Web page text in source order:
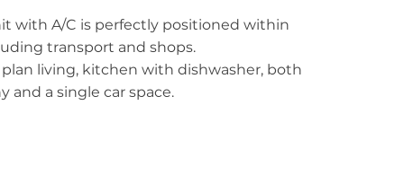
with A/C is perfectly positioned within
transport and shops.
living, kitchen with dishwasher, both
and a single car space.